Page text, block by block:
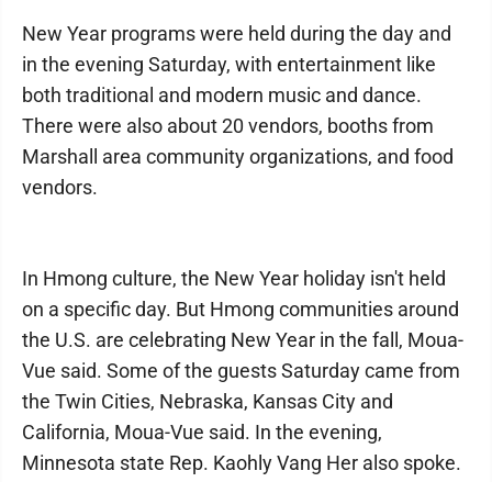
New Year programs were held during the day and
in the evening Saturday, with entertainment like
both traditional and modern music and dance.
There were also about 20 vendors, booths from
Marshall area community organizations, and food
vendors.
In Hmong culture, the New Year holiday isn't held
on a specific day. But Hmong communities around
the U.S. are celebrating New Year in the fall, Moua-
Vue said. Some of the guests Saturday came from
the Twin Cities, Nebraska, Kansas City and
California, Moua-Vue said. In the evening,
Minnesota state Rep. Kaohly Vang Her also spoke.